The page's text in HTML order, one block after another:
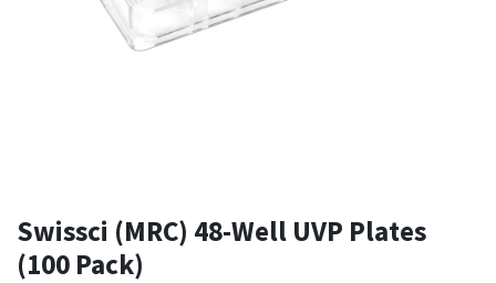
Swissci (MRC) 48-Well UVP Plates
(100 Pack)